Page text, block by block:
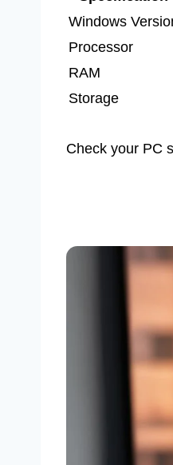
Windows
Processor
RAM
Storage
Check your PC